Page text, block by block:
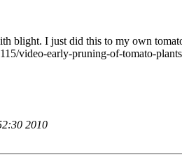
blight. I just did this to my own
video-early-pruning-of-tomato-plants
2010